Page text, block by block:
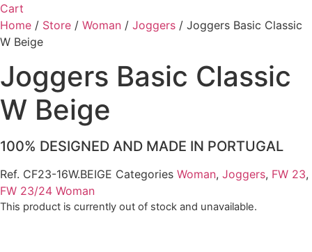
Cart
Home / Store / Woman / Joggers / Joggers Basic Classic
W Beige
Joggers Basic Classic
W Beige
100% DESIGNED AND MADE IN PORTUGAL
Ref. CF23-16W.BEIGE Categories Woman, Joggers, FW 23,
FW 23/24 Woman
This product is currently out of stock and unavailable.